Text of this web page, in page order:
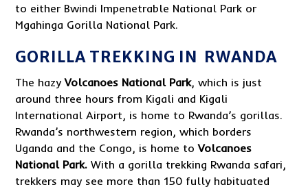
to either Bwindi Impenetrable National Park or
Mgahinga Gorilla National Park.
GORILLA TREKKING IN RWANDA
The hazyVolcanoes National Park, which is just
around three hours from Kigali and Kigali
International Airport, is home to Rwanda’s gorillas.
Rwanda’s northwestern region, which borders
Uganda and the Congo, is home toVolcanoes
National Park. With a gorilla trekking Rwanda safari,
trekkers may see more than 150 fully habituated